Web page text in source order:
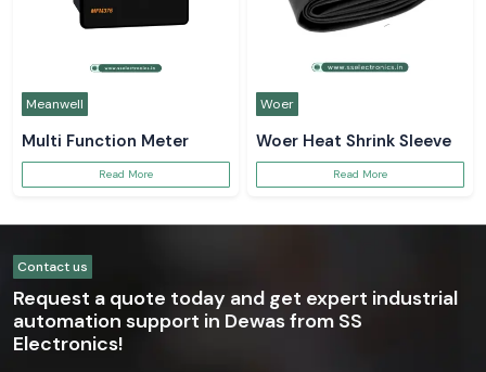
Meanwell
Multi Function Meter
Read More
Woer
Woer Heat Shrink Sleeve
Read More
Contact us
Request a quote today and get expert industrial
automation support in Dewas from SS
Electronics!